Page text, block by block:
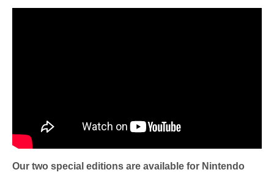
Our two special editions are available for Nintendo